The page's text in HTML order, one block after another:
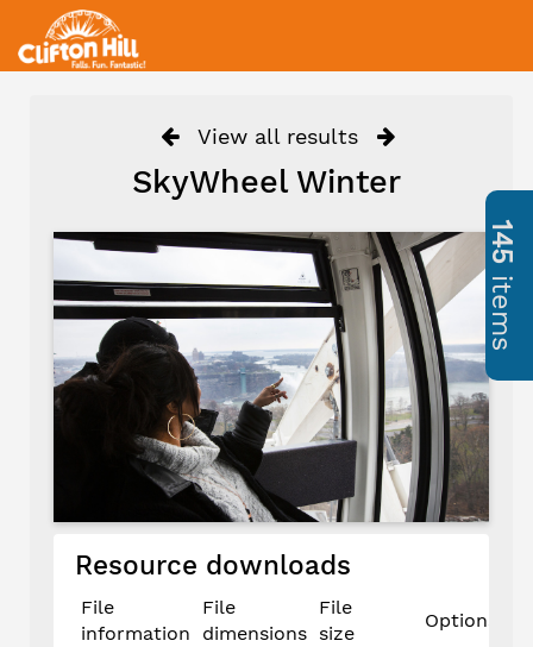
View all results
SkyWheel Winter
Resource downloads
File
information
File
dimensions
File
size
Options
145
items